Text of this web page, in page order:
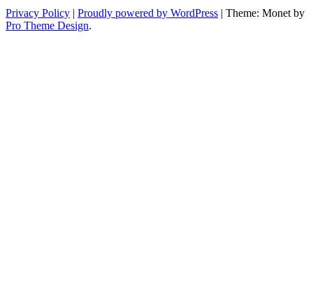
Privacy Policy | Proudly powered by WordPress | Theme: Monet by
Pro Theme Design.